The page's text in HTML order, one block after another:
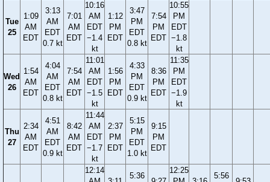
Tue
25
1:09
AM
EDT
3:13
AM
EDT
0.7 kt
7:01
AM
EDT
10:16
AM
EDT
−1.4
kt
1:12
PM
EDT
3:47
PM
EDT
0.8 kt
7:54
PM
EDT
10:55
PM
EDT
−1.8
kt
Wed
26
1:54
AM
EDT
4:04
AM
EDT
0.8 kt
7:54
AM
EDT
11:01
AM
EDT
−1.5
kt
1:56
PM
EDT
4:33
PM
EDT
0.9 kt
8:36
PM
EDT
11:35
PM
EDT
−1.9
kt
Thu
27
2:34
AM
EDT
4:51
AM
EDT
0.9 kt
8:42
AM
EDT
11:44
AM
EDT
−1.7
kt
2:37
PM
EDT
5:15
PM
EDT
1.0 kt
9:15
PM
EDT
12:14
5:36
12:25
5:56